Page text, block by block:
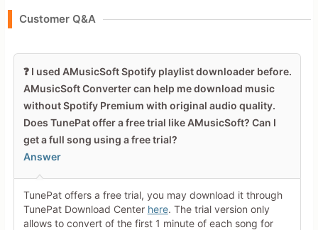
Leave blank to post anonymously.
Your Rating
Tap a star to rate this deal or
Your Review
Customer Q&A
❓ I used AMusicSoft Spotify playlist downloader before.
AMusicSoft Converter can help me download music
without Spotify Premium with original audio quality.
Does TunePat offer a free trial like AMusicSoft? Can I
get a full song using a free trial?
Answer
TunePat offers a free trial, you may download it through
TunePat Download Center here. The trial version only
allows to convert of the first 1 minute of each song for